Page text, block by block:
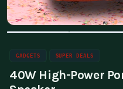
GADGETS SUPER DEALS
40W High-Power